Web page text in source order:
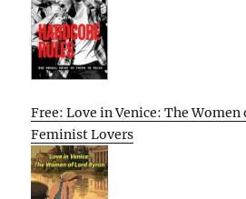
Free: Love in Venice: The
Feminist Lovers